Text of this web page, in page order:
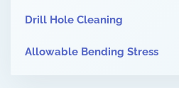
Drill Hole Cleaning
Allowable Bending Stress